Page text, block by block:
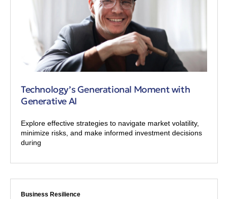
Technology’s Generational Moment with
Generative AI
Explore effective strategies to navigate market volatility,
minimize risks, and make informed investment decisions
during
Business Resilience